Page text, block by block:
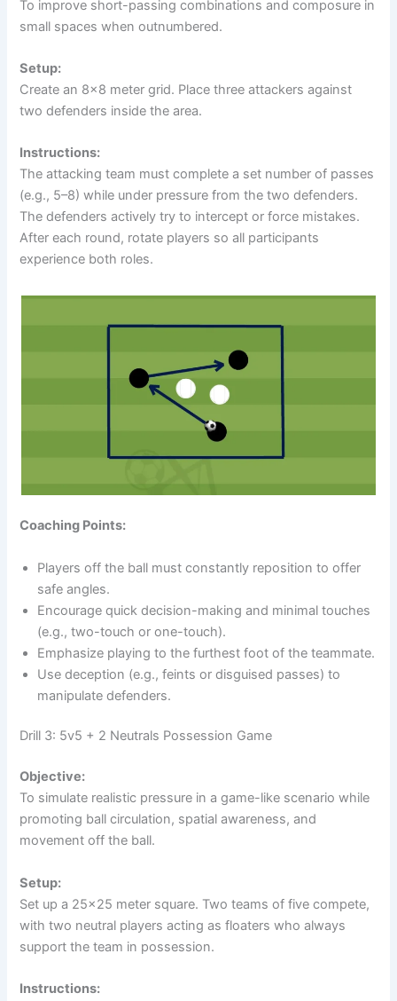
To improve short-passing combinations and composure in
small spaces when outnumbered.
Setup:
Create an 8×8 meter grid. Place three attackers against
two defenders inside the area.
Instructions:
The attacking team must complete a set number of passes
(e.g., 5–8) while under pressure from the two defenders.
The defenders actively try to intercept or force mistakes.
After each round, rotate players so all participants
experience both roles.
Coaching Points:
Players off the ball must constantly reposition to offer
safe angles.
Encourage quick decision-making and minimal touches
(e.g., two-touch or one-touch).
Emphasize playing to the furthest foot of the teammate.
Use deception (e.g., feints or disguised passes) to
manipulate defenders.
Drill 3: 5v5 + 2 Neutrals Possession Game
Objective:
To simulate realistic pressure in a game-like scenario while
promoting ball circulation, spatial awareness, and
movement off the ball.
Setup:
Set up a 25×25 meter square. Two teams of five compete,
with two neutral players acting as floaters who always
support the team in possession.
Instructions: